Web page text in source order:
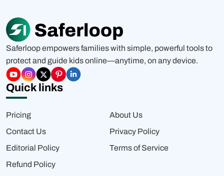
Saferloop empowers families with simple, powerful tools to
protect and guide kids online—anytime, on any device.
Quick links
Pricing
About Us
Contact Us
Privacy Policy
Editorial Policy
Terms of Service
Refund Policy